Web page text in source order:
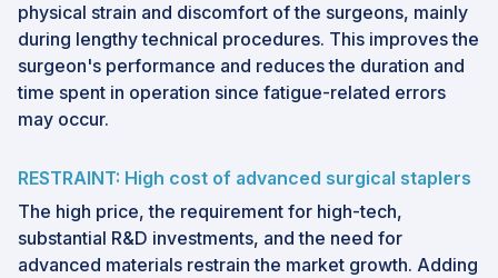
physical strain and discomfort of the surgeons, mainly
during lengthy technical procedures. This improves the
surgeon's performance and reduces the duration and
time spent in operation since fatigue-related errors
may occur.
RESTRAINT: High cost of advanced surgical staplers
The high price, the requirement for high-tech,
substantial R&D investments, and the need for
advanced materials restrain the market growth. Adding